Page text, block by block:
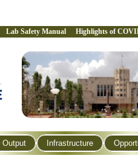
Lab Safety Manual Highlights of
Output Infrastructure